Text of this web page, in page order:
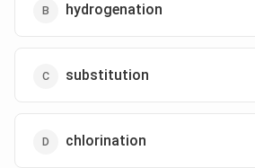
hydrogenation
substitution
chlorination